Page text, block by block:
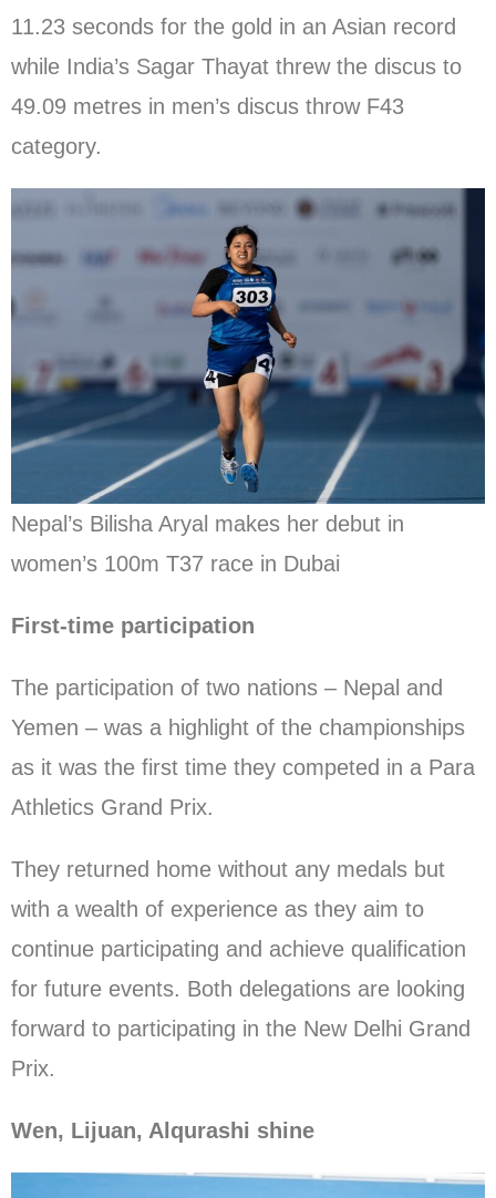
11.23 seconds for the gold in an Asian record
while India’s Sagar Thayat threw the discus to
49.09 metres in men’s discus throw F43
category.
Nepal’s Bilisha Aryal makes her debut in
women’s 100m T37 race in Dubai
First-time participation
The participation of two nations – Nepal and
Yemen – was a highlight of the championships
as it was the first time they competed in a Para
Athletics Grand Prix.
They returned home without any medals but
with a wealth of experience as they aim to
continue participating and achieve qualification
for future events. Both delegations are looking
forward to participating in the New Delhi Grand
Prix.
Wen, Lijuan, Alqurashi shine